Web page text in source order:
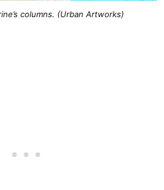
columns. (Urban Artworks)